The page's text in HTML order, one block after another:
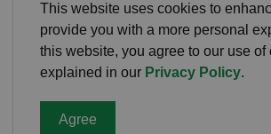
This website uses cookies to
provide you with a more personal
this website, you agree to our use of
explained in our Privacy Policy.
Agree